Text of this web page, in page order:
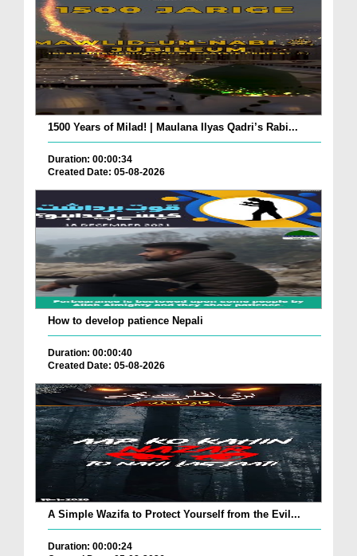
1500 Years of Milad! | Maulana Ilyas Qadri’s Rabi...
Duration: 00:00:34
Created Date: 05-08-2026
How to develop patience Nepali
Duration: 00:00:40
Created Date: 05-08-2026
A Simple Wazifa to Protect Yourself from the Evil...
Duration: 00:00:24